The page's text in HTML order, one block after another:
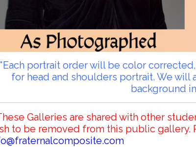
portrait order will be color
for head and shoulders portrait. We
background
Galleries are shared with other
to be removed from this public gallery.